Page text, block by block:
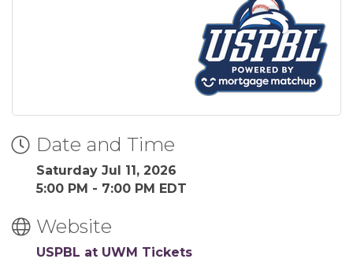
Date and Time
Saturday Jul 11, 2026
5:00 PM - 7:00 PM EDT
Website
USPBL at UWM Tickets